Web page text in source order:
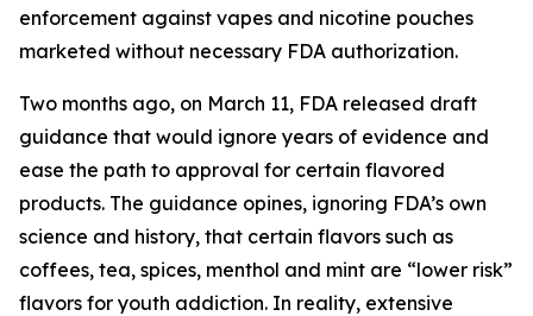
enforcement against vapes and nicotine pouches
marketed without necessary FDA authorization.
Two months ago, on March 11, FDA released draft
guidance that would ignore years of evidence and
ease the path to approval for certain flavored
products. The guidance opines, ignoring FDA’s own
science and history, that certain flavors such as
coffees, tea, spices, menthol and mint are “lower risk”
flavors for youth addiction. In reality, extensive